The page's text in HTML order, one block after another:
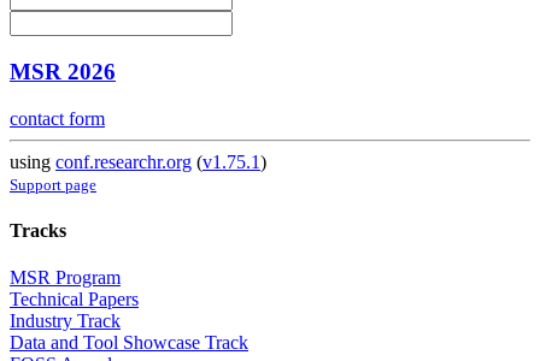
MSR 2026
contact form
using conf.researchr.org (v1.75.1)
Support page
Tracks
MSR Program
Technical Papers
Industry Track
Data and Tool Showcase Track